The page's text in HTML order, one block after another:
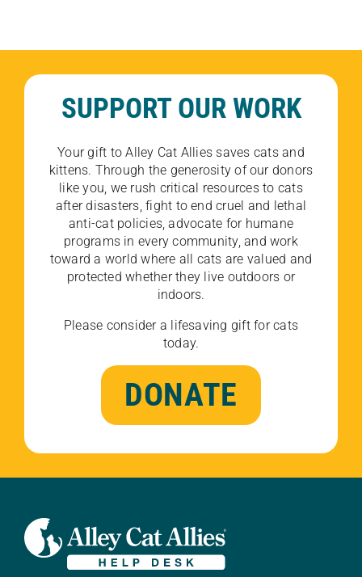
SUPPORT OUR WORK
Your gift to Alley Cat Allies saves cats and
kittens. Through the generosity of our donors
like you, we rush critical resources to cats
after disasters, fight to end cruel and lethal
anti-cat policies, advocate for humane
programs in every community, and work
toward a world where all cats are valued and
protected whether they live outdoors or
indoors.
Please consider a lifesaving gift for cats
today.
DONATE